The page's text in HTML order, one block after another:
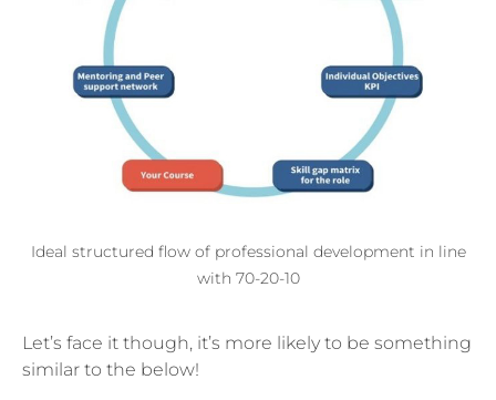
Ideal structured flow of professional development in line
with 70-20-10
Let’s face it though, it’s more likely to be something
similar to the below!